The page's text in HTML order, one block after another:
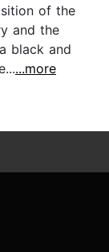
of the
and the
black and
...more